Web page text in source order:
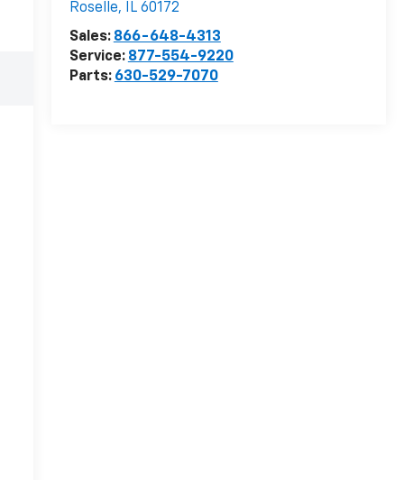
Roselle, IL 60172
Sales: 866-648-4313
Service: 877-554-9220
Parts: 630-529-7070